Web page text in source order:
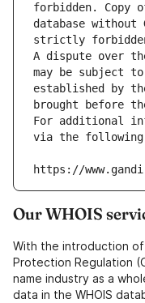
forbidden. Copy
database without
strictly
A dispute over
may be subject
established by
brought before
For additional
via the following
https://
Our WHOIS
With the introduction
Protection Regulation
name industry as a
data in the WHOIS